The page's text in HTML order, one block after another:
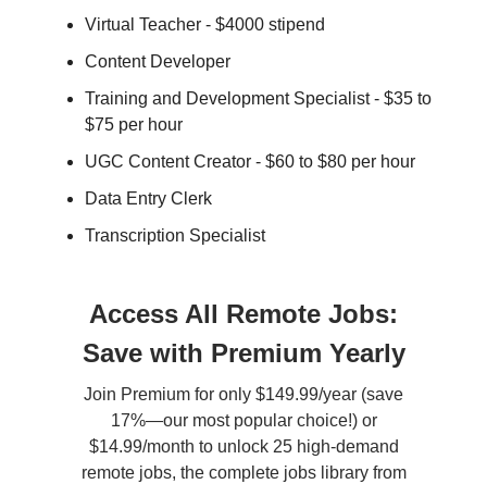
Virtual Teacher - $4000 stipend
Content Developer
Training and Development Specialist - $35 to
$75 per hour
UGC Content Creator - $60 to $80 per hour
Data Entry Clerk
Transcription Specialist
Access All Remote Jobs:
Save with Premium Yearly
Join Premium for only $149.99/year (save
17%—our most popular choice!) or
$14.99/month to unlock 25 high-demand
remote jobs, the complete jobs library from